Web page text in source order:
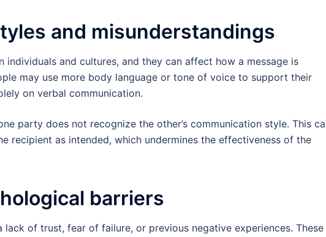
and misunderstandings
individuals and cultures, and they can affect how a message is
may use more body language or tone of voice to support their
on verbal communication.
party does not recognize the other’s communication style. This
recipient as intended, which undermines the effectiveness of the
barriers
lack of trust, fear of failure, or previous negative experiences. These